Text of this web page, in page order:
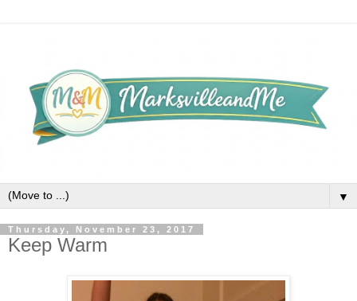
▼
Thursday, November 23, 2017
Keep Warm